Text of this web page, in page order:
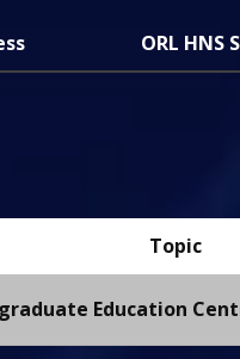
ORL HNS
Topic
Education